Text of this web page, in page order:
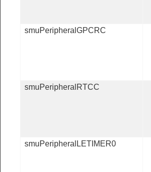
smuPeripheralGPCRC
smuPeripheralRTCC
smuPeripheralLETIMER0